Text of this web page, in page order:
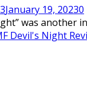
January 19, 20230
was
Devil's Night